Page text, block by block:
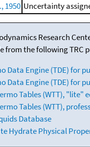
1950 Uncertainty
Research
from the following TRC
Data Engine (TDE) for
Data Engine (TDE)
Tables (WTT), "lite"
Tables (WTT),
Database
Hydrate Physical